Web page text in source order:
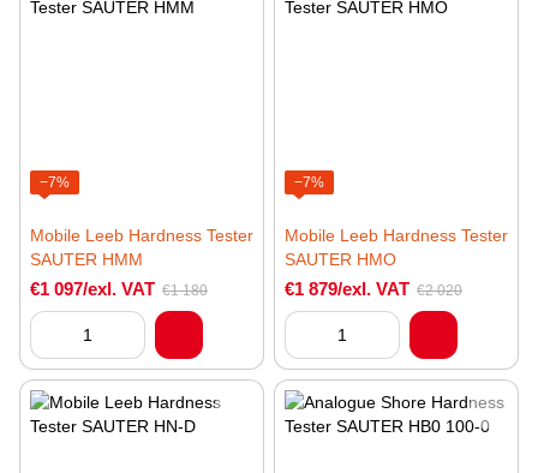
−7%
Mobile Leeb Hardness Tester
SAUTER HMM
€1 097/exl. VAT €1 180
−7%
Mobile Leeb Hardness Tester
SAUTER HMO
€1 879/exl. VAT €2 020